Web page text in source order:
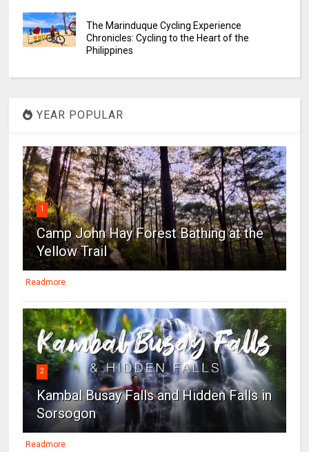
The Marinduque Cycling Experience
Chronicles: Cycling to the Heart of the
Philippines
YEAR POPULAR
1
Camp John Hay Forest Bathing at the
Yellow Trail
Readmore
2
Kambal Busay Falls and Hidden Falls in
Sorsogon
Readmore